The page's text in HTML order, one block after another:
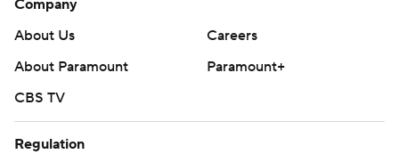
Company
About Us
Careers
About Paramount
Paramount+
CBS TV
Regulation